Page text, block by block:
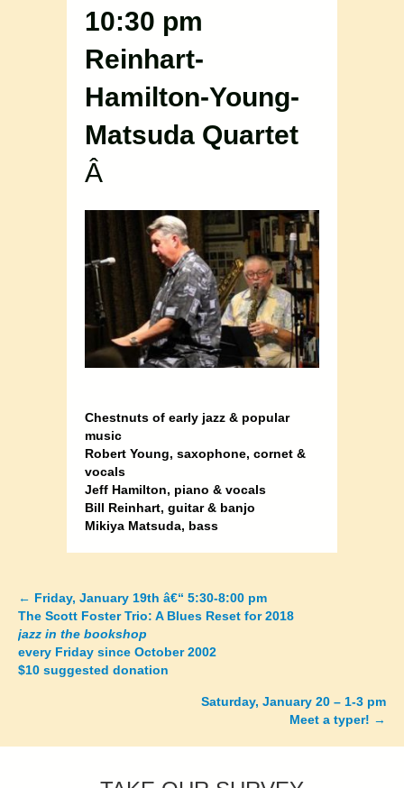
10:30 pm
Reinhart-
Hamilton-Young-
Matsuda Quartet
Â
Chestnuts of early jazz & popular
music
Robert Young, saxophone, cornet &
vocals
Jeff Hamilton, piano & vocals
Bill Reinhart, guitar & banjo
Mikiya Matsuda, bass
Posts
navigation
← Friday, January 19th â€“ 5:30-8:00 pm
The Scott Foster Trio: A Blues Reset for 2018
jazz in the bookshop
every Friday since October 2002
$10 suggested donation
Saturday, January 20 – 1-3 pm
Meet a typer! →